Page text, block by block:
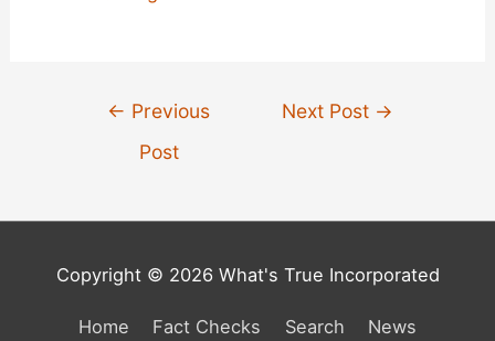
← Previous
Post
Next Post →
Copyright © 2026 What's True Incorporated
Home Fact Checks Search News